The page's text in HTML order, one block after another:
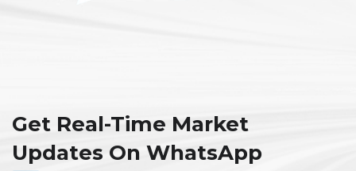
Get Real-Time Market
Updates On WhatsApp